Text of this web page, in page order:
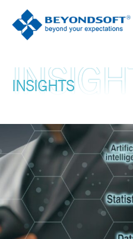
INSIGHTS